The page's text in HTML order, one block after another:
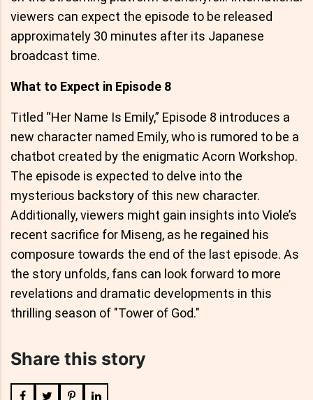
viewers can expect the episode to be released
approximately 30 minutes after its Japanese
broadcast time.
What to Expect in Episode 8
Titled “Her Name Is Emily,” Episode 8 introduces a
new character named Emily, who is rumored to be a
chatbot created by the enigmatic Acorn Workshop.
The episode is expected to delve into the
mysterious backstory of this new character.
Additionally, viewers might gain insights into Viole’s
recent sacrifice for Miseng, as he regained his
composure towards the end of the last episode. As
the story unfolds, fans can look forward to more
revelations and dramatic developments in this
thrilling season of "Tower of God."
Share this story